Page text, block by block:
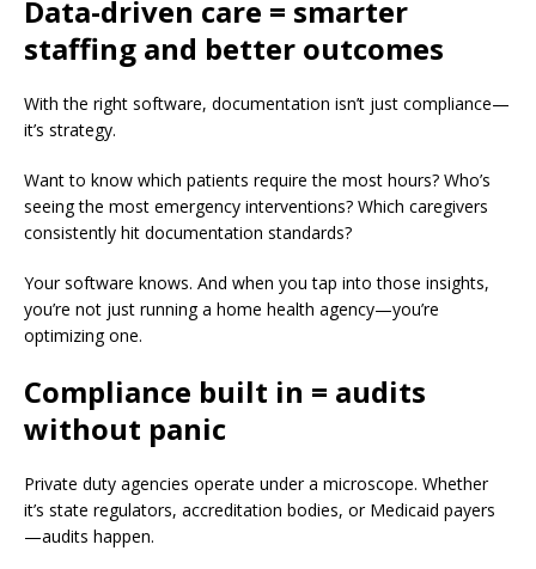
Data-driven care = smarter
staffing and better outcomes
With the right software, documentation isn’t just compliance—
it’s strategy.
Want to know which patients require the most hours? Who’s
seeing the most emergency interventions? Which caregivers
consistently hit documentation standards?
Your software knows. And when you tap into those insights,
you’re not just running a home health agency—you’re
optimizing one.
Compliance built in = audits
without panic
Private duty agencies operate under a microscope. Whether
it’s state regulators, accreditation bodies, or Medicaid payers
—audits happen.